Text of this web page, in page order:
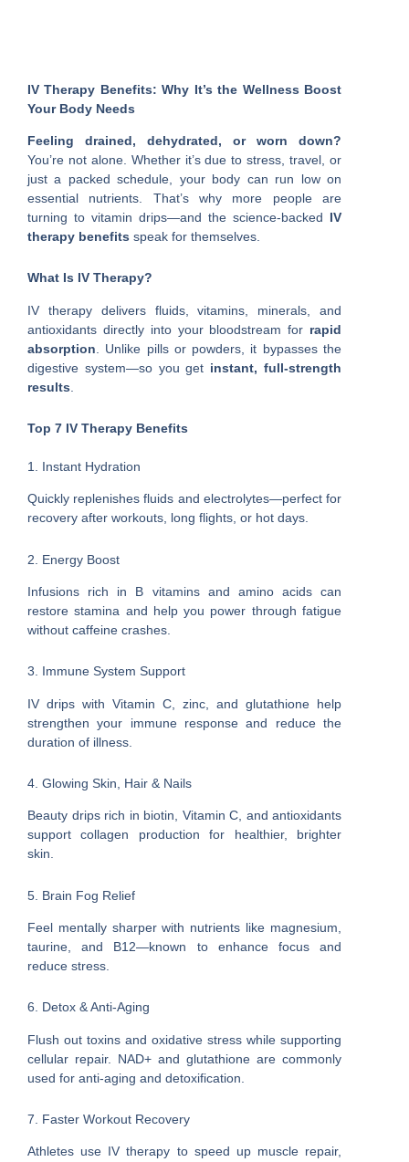
IV Therapy Benefits: Why It’s the Wellness Boost
Your Body Needs
Feeling drained, dehydrated, or worn down?
You’re not alone. Whether it’s due to stress, travel, or
just a packed schedule, your body can run low on
essential nutrients. That’s why more people are
turning to vitamin drips—and the science-backed IV
therapy benefits speak for themselves.
What Is IV Therapy?
IV therapy delivers fluids, vitamins, minerals, and
antioxidants directly into your bloodstream for rapid
absorption . Unlike pills or powders, it bypasses the
digestive system—so you get instant, full-strength
results
Top 7 IV Therapy Benefits
1. Instant Hydration
Quickly replenishes fluids and electrolytes—perfect for
recovery after workouts, long flights, or hot days.
2. Energy Boost
Infusions rich in B vitamins and amino acids can
restore stamina and help you power through fatigue
without caffeine crashes.
3. Immune System Support
IV drips with Vitamin C, zinc, and glutathione help
strengthen your immune response and reduce the
duration of illness.
4. Glowing Skin, Hair & Nails
Beauty drips rich in biotin, Vitamin C, and antioxidants
support collagen production for healthier, brighter
skin.
5. Brain Fog Relief
Feel mentally sharper with nutrients like magnesium,
taurine, and B12—known to enhance focus and
reduce stress.
6. Detox & Anti-Aging
Flush out toxins and oxidative stress while supporting
cellular repair. NAD+ and glutathione are commonly
used for anti-aging and detoxification.
7. Faster Workout Recovery
Athletes use IV therapy to speed up muscle repair,